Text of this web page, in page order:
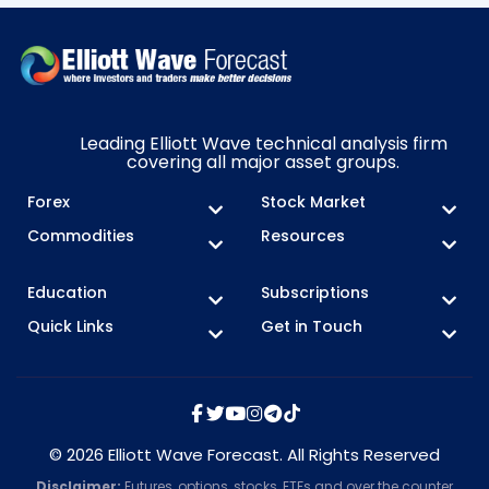
Leading Elliott Wave technical analysis firm
covering all major asset groups.
Forex
Stock Market
Commodities
Resources
Education
Subscriptions
Quick Links
Get in Touch
© 2026 Elliott Wave Forecast. All Rights Reserved